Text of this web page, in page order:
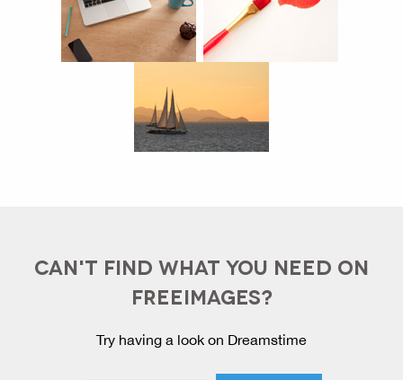
CAN'T FIND WHAT YOU NEED ON
FREEIMAGES?
Try having a look on Dreamstime